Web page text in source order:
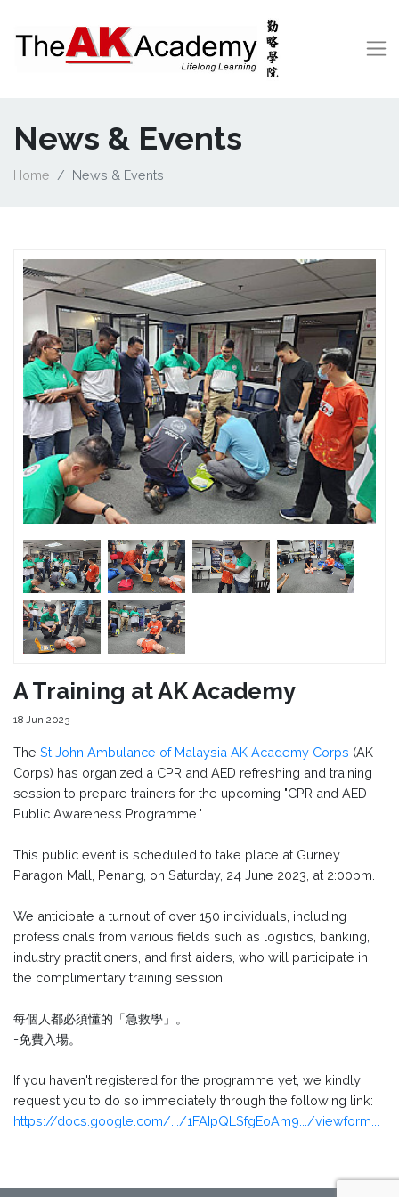
News & Events
Home News & Events
A Training at AK Academy
18 Jun 2023
The St John Ambulance of Malaysia AK Academy Corps (AK
Corps) has organized a CPR and AED refreshing and training
session to prepare trainers for the upcoming "CPR and AED
Public Awareness Programme."
This public event is scheduled to take place at Gurney
Paragon Mall, Penang, on Saturday, 24 June 2023, at 2:00pm.
We anticipate a turnout of over 150 individuals, including
professionals from various fields such as logistics, banking,
industry practitioners, and first aiders, who will participate in
the complimentary training session.
每個人都必須懂的「急救學」。
-免費入場。
If you haven't registered for the programme yet, we kindly
request you to do so immediately through the following link:
https://docs.google.com/.../1FAIpQLSfgEoAm9.../viewform...